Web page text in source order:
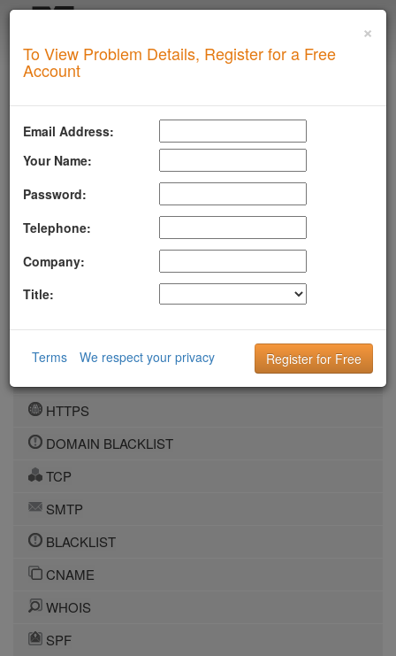
SUPERTOOL
LLMSTXT
HTTPS
DOMAIN BLACKLIST
TCP
SMTP
BLACKLIST
CNAME
WHOIS
SPF
×
To View Problem Details, Register for a Free
Account
Email Address:
Your Name:
Password:
Telephone:
Company:
Title:
Terms We respect your privacy